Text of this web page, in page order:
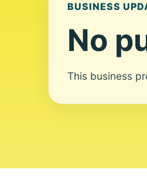
BUSINESS
No
This business